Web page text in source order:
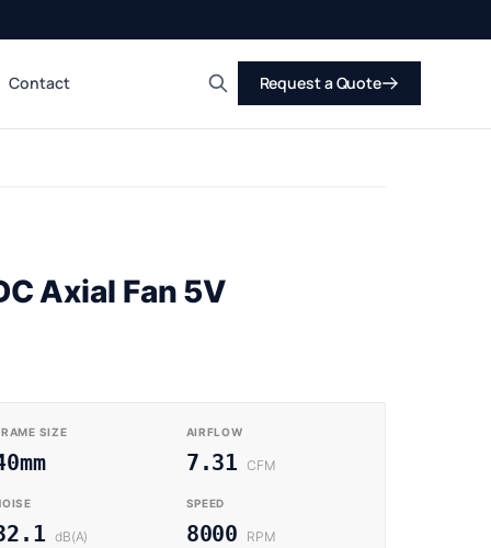
Contact Request a Quote
Axial Fan 5V
SIZE AIRFLOW
7.31 CFM
dB(A)
SPEED
8000 RPM